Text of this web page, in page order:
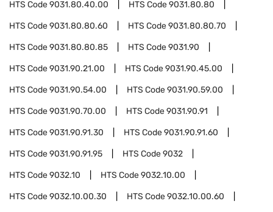
HTS Code9031.80.40.00 HTS Code9031.80.80
HTS Code9031.80.80.60 HTS Code9031.80.80.70
HTS Code9031.80.80.85 HTS Code9031.90
HTS Code9031.90.21.00 HTS Code9031.90.45.00
HTS Code9031.90.54.00 HTS Code9031.90.59.00
HTS Code9031.90.70.00 HTS Code9031.90.91
HTS Code9031.90.91.30 HTS Code9031.90.91.60
HTS Code9031.90.91.95 HTS Code9032
HTS Code9032.10 HTS Code9032.10.00
HTS Code9032.10.00.30 HTS Code9032.10.00.60